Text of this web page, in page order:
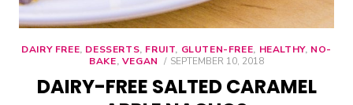
DAIRY FREE, DESSERTS, FRUIT, GLUTEN-FREE, HEALTHY, NO-
BAKE, VEGAN
POSTED
SEPTEMBER 10, 2018
DAIRY-FREE SALTED CARAMEL